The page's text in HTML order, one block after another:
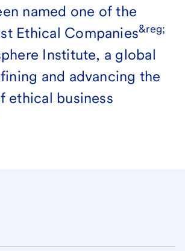
named one of the
Ethical Companies&reg;
Institute, a global
and advancing the
ethical business